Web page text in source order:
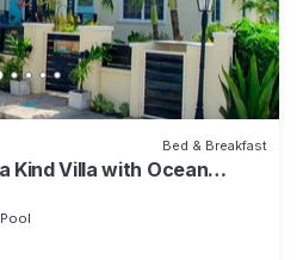
Bed & Breakfast
Kind Villa with Ocean
Pool